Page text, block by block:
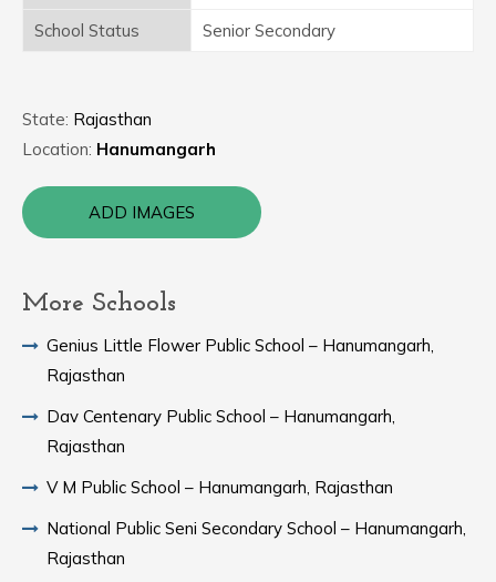
School Status Senior Secondary
State: Rajasthan
Location: Hanumangarh
ADD IMAGES
More Schools
Genius Little Flower Public School – Hanumangarh,
Rajasthan
Dav Centenary Public School – Hanumangarh,
Rajasthan
V M Public School – Hanumangarh, Rajasthan
National Public Seni Secondary School – Hanumangarh,
Rajasthan